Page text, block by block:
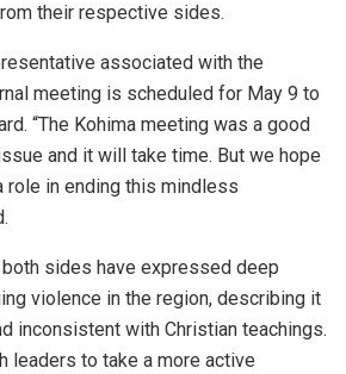
their respective sides.
associated with the
meeting is scheduled for May 9 to
“The Kohima meeting was a good
and it will take time. But we hope
role in ending this mindless
sides have expressed deep
violence in the region, describing it
inconsistent with Christian teachings.
leaders to take a more active